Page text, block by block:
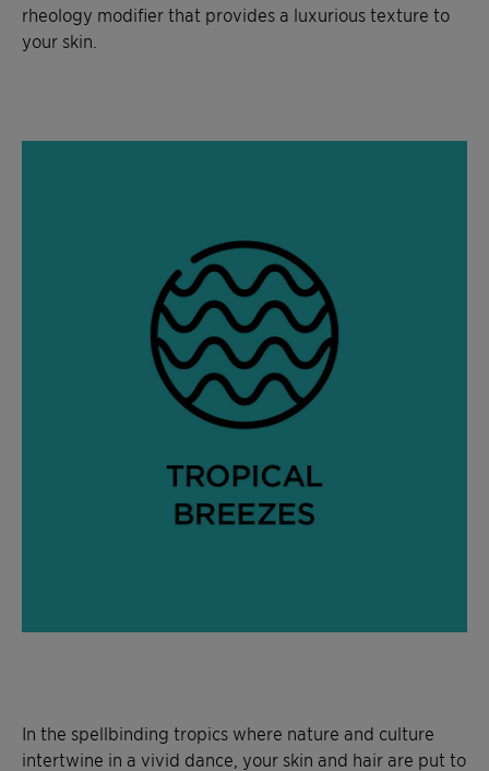
rheology modifier that provides a luxurious texture to
your skin.
In the spellbinding tropics where nature and culture
intertwine in a vivid dance, your skin and hair are put to